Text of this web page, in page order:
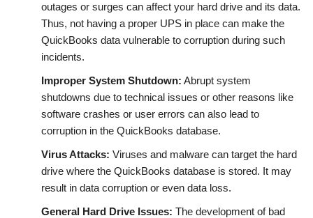
outages or surges can affect your hard drive and its data.
Thus, not having a proper UPS in place can make the
QuickBooks data vulnerable to corruption during such
incidents.
Improper System Shutdown: Abrupt system
shutdowns due to technical issues or other reasons like
software crashes or user errors can also lead to
corruption in the QuickBooks database.
Virus Attacks: Viruses and malware can target the hard
drive where the QuickBooks database is stored. It may
result in data corruption or even data loss.
General Hard Drive Issues: The development of bad